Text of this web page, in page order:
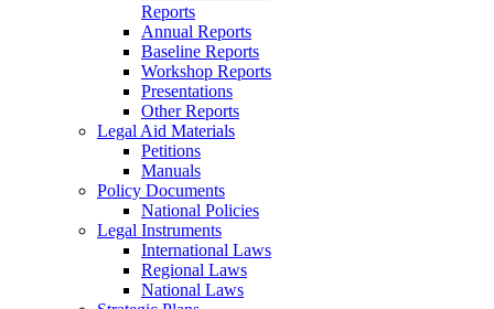
Reports
Annual Reports
Baseline Reports
Workshop Reports
Presentations
Other Reports
Legal Aid Materials
Petitions
Manuals
Policy Documents
National Policies
Legal Instruments
International Laws
Regional Laws
National Laws